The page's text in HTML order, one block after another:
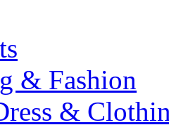
& Fashion
&